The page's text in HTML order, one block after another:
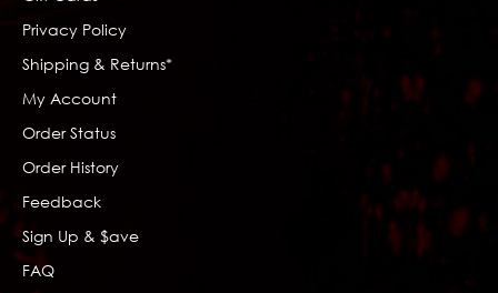
Privacy Policy
Shipping & Returns*
My Account
Order Status
Order History
Feedback
Sign Up & $ave
FAQ